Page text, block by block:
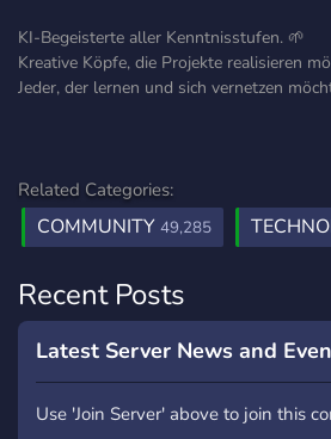
KI-Begeisterte aller Kenntnisstufen. 🌱
Kreative Köpfe, die Projekte realisieren
Jeder, der lernen und sich vernetzen
Related Categories:
COMMUNITY 49,285
Recent Posts
Latest Server News and
Use 'Join Server' above to join this